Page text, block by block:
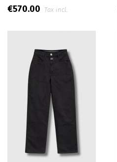
€570.00 Tax incl.